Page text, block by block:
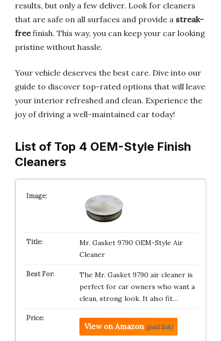
results, but only a few deliver. Look for cleaners
that are safe on all surfaces and provide a streak-
freefinish. This way, you can keep your car looking
pristine without hassle.
Your vehicle deserves the best care. Dive into our
guide to discover top-rated options that will leave
your interior refreshed and clean. Experience the
joy of driving a well-maintained car today!
List of Top 4 OEM-Style Finish
Cleaners
Mr. Gasket 9790 OEM-Style Air
Cleaner
The Mr. Gasket 9790 air cleaner is
perfect for car owners who want a
clean, strong look. It also fit…
View on Amazon (paid link)